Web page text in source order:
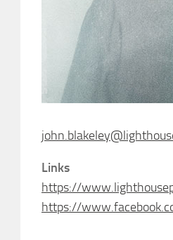
Links
https://
https://